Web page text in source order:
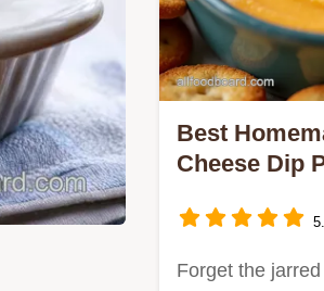
Best
Cheese Dip
Forget the